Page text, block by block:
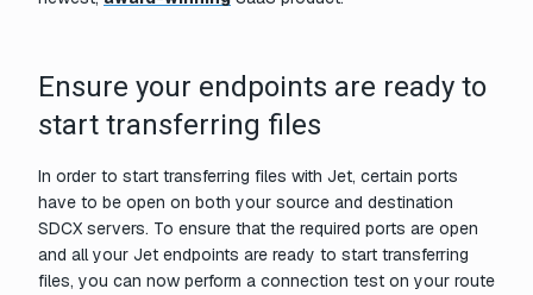
Ensure your endpoints are ready to
start transferring files
In order to start transferring files with Jet, certain ports
have to be open on both your source and destination
SDCX servers. To ensure that the required ports are open
and all your Jet endpoints are ready to start transferring
files, you can now perform a connection test on your route